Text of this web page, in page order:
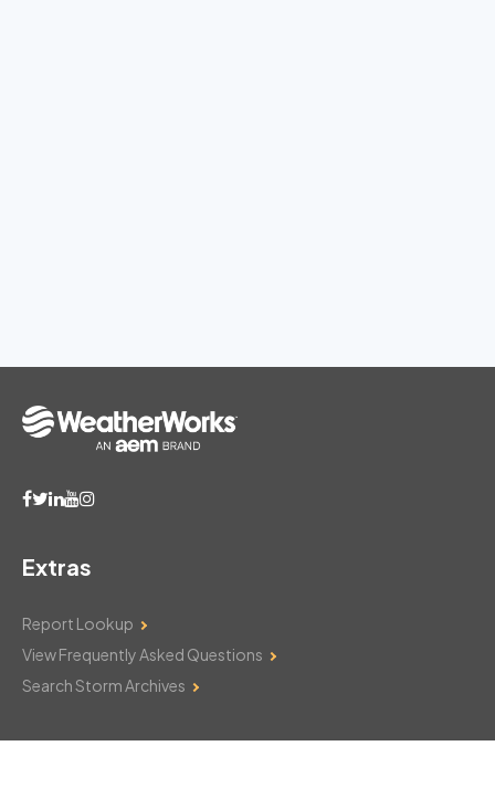
Extras
Report Lookup
View Frequently Asked Questions
Search Storm Archives